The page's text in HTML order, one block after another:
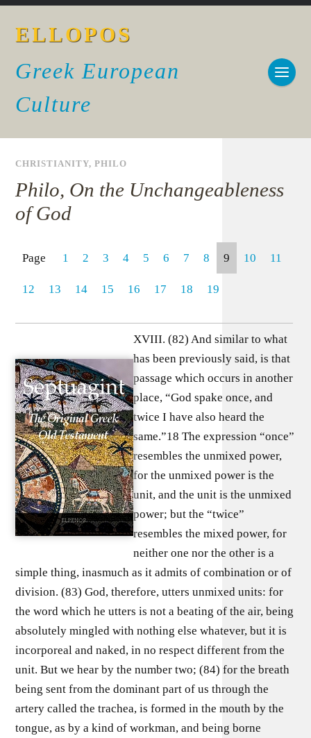
ELLOPOS
Greek European
Culture
CHRISTIANITY,PHILO
Philo, On the Unchangeableness
of God
Page 1 2 3 4 5 6 7 8 9 10 11
12 13 14 15 16 17 18 19
XVIII. (82) And similar to what
has been previously said, is that
passage which occurs in another
place, “God spake once, and
twice I have also heard the
same.”18 The expression “once”
resembles the unmixed power,
for the unmixed power is the
unit, and the unit is the unmixed
power; but the “twice”
resembles the mixed power, for
neither one nor the other is a
simple thing, inasmuch as it admits of combination or of
division. (83) God, therefore, utters unmixed units: for
the word which he utters is not a beating of the air, being
absolutely mingled with nothing else whatever, but it is
incorporeal and naked, in no respect different from the
unit. But we hear by the number two; (84) for the breath
being sent from the dominant part of us through the
artery called the trachea, is formed in the mouth by the
tongue, as by a kind of workman, and being borne